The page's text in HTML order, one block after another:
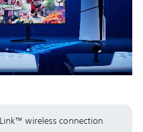
wireless connection